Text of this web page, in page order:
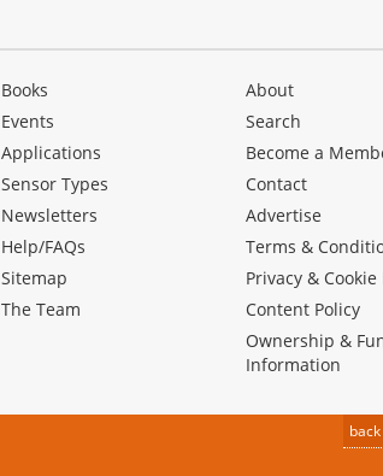
Books
Events
Applications
Sensor Types
Newsletters
Help/FAQs
Sitemap
The Team
About
Search
Become a
Contact
Advertise
Terms &
Privacy & Cookie
Content Policy
Ownership &
Information